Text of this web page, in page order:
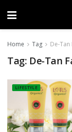
Home Tag De-Tan
Tag: De-Tan
LIFESTYLE